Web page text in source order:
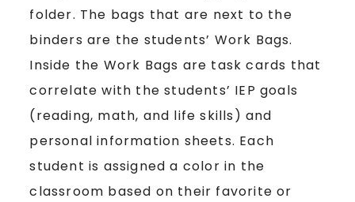
folder. The bags that are next to the
binders are the students’ Work Bags.
Inside the Work Bags are task cards that
correlate with the students’ IEP goals
(reading, math, and life skills) and
personal information sheets. Each
student is assigned a color in the
classroom based on their favorite or